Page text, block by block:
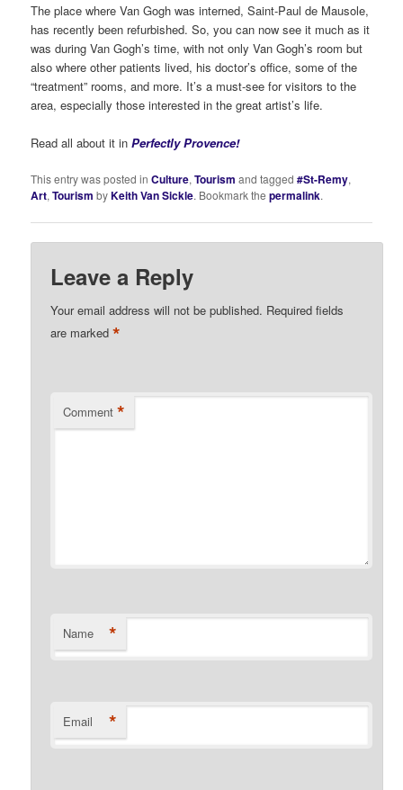
The place where Van Gogh was interned, Saint-Paul de Mausole,
has recently been refurbished. So, you can now see it much as it
was during Van Gogh’s time, with not only Van Gogh’s room but
also where other patients lived, his doctor’s office, some of the
“treatment” rooms, and more. It’s a must-see for visitors to the
area, especially those interested in the great artist’s life.
Read all about it inPerfectly Provence!
This entry was posted inCulture,Tourism and tagged#St-Remy,
Art,Tourism byKeith Van Sickle. Bookmark thepermalink.
Leave a Reply
Your email address will not be published. Required fields
are marked*
Comment *
Name *
Email *